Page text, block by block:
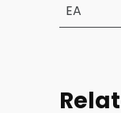
EA